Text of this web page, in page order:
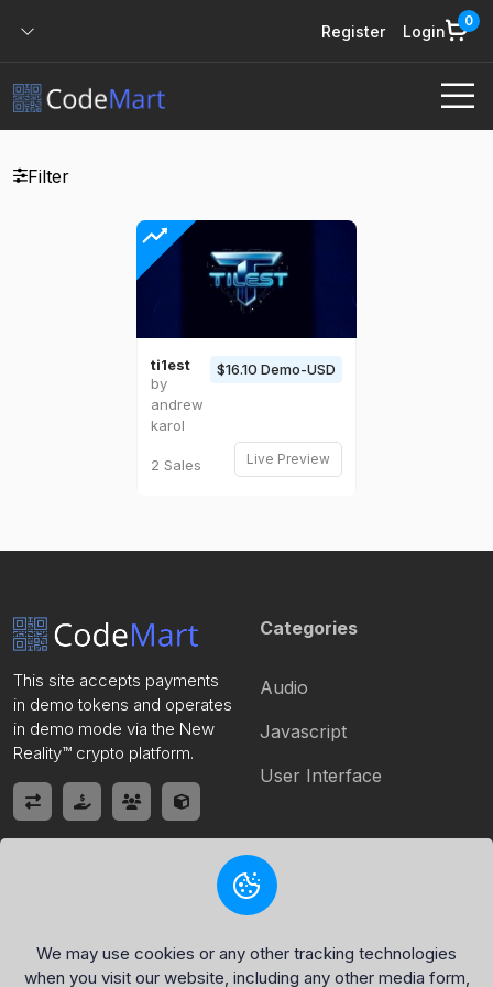
Register Login
0
Filter
ti1est
by
andrew
karol
$16.10 Demo-USD
2 Sales Live Preview
This site accepts payments
in demo tokens and operates
in demo mode via the New
Reality™ crypto platform.
Categories
Audio
Javascript
User Interface
Home
Policy Page
Privacy Policy
We may use cookies or any other tracking technologies
when you visit our website, including any other media form,